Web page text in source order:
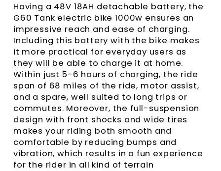
Having a 48V 18AH detachable battery, the
G60 Tank electric bike 1000w ensures an
impressive reach and ease of charging.
Including this battery with the bike makes
it more practical for everyday users as
they will be able to charge it at home.
Within just 5-6 hours of charging, the ride
span of 68 miles of the ride, motor assist,
and a spare, well suited to long trips or
commutes. Moreover, the full-suspension
design with front shocks and wide tires
makes your riding both smooth and
comfortable by reducing bumps and
vibration, which results in a fun experience
for the rider in all kind of terrain